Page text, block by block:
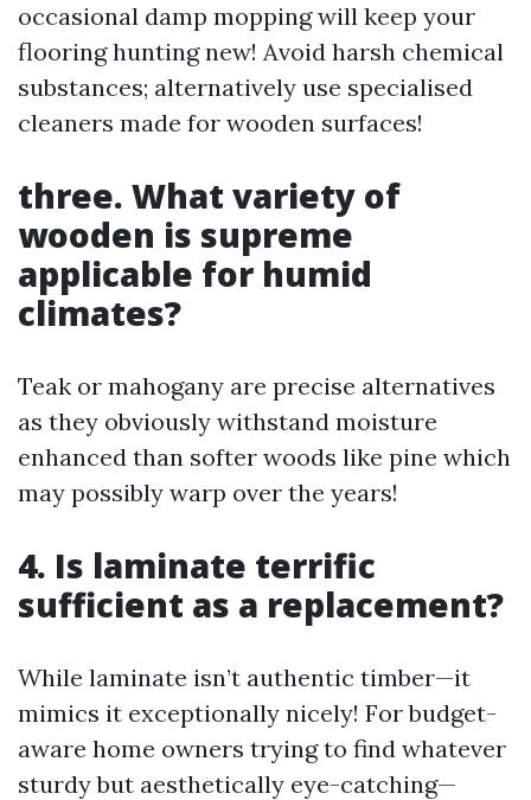
occasional damp mopping will keep your
flooring hunting new! Avoid harsh chemical
substances; alternatively use specialised
cleaners made for wooden surfaces!
three. What variety of
wooden is supreme
applicable for humid
climates?
Teak or mahogany are precise alternatives
as they obviously withstand moisture
enhanced than softer woods like pine which
may possibly warp over the years!
4. Is laminate terrific
sufficient as a replacement?
While laminate isn’t authentic timber—it
mimics it exceptionally nicely! For budget-
aware home owners trying to find whatever
sturdy but aesthetically eye-catching—